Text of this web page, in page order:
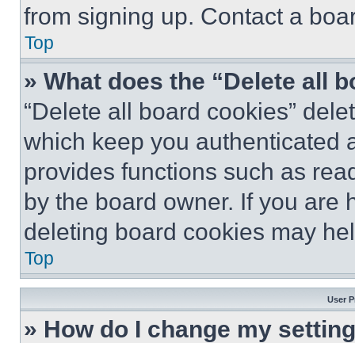
from signing up. Contact a
Top
» What does the “Delete all
“Delete all board cookies”
which keep you authenticated
provides functions such as
by the board owner. If you are
deleting board cookies may
Top
User
» How do I change my